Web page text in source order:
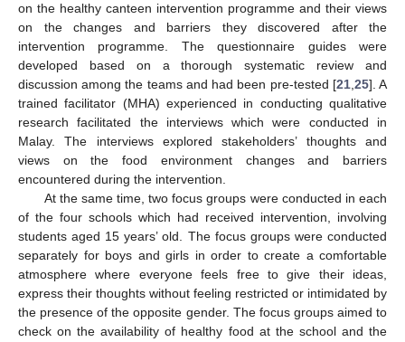
on the healthy canteen intervention programme and their views
on the changes and barriers they discovered after the
intervention programme. The questionnaire guides were
developed based on a thorough systematic review and
discussion among the teams and had been pre-tested [21, 25]. A
trained facilitator (MHA) experienced in conducting qualitative
research facilitated the interviews which were conducted in
Malay. The interviews explored stakeholders’ thoughts and
views on the food environment changes and barriers
encountered during the intervention.
At the same time, two focus groups were conducted in each
of the four schools which had received intervention, involving
students aged 15 years’ old. The focus groups were conducted
separately for boys and girls in order to create a comfortable
atmosphere where everyone feels free to give their ideas,
express their thoughts without feeling restricted or intimidated by
the presence of the opposite gender. The focus groups aimed to
check on the availability of healthy food at the school and the